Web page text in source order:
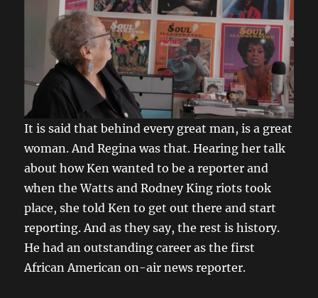
It is said that behind every great man, is a great
woman. And Regina was that. Hearing her talk
about how Ken wanted to be a reporter and
when the Watts and Rodney King riots took
place, she told Ken to get out there and start
reporting. And as they say, the rest is history.
He had an outstanding career as the first
African American on-air news reporter.